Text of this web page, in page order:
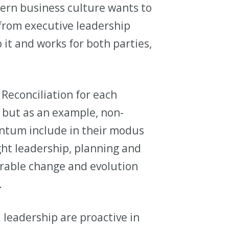
business culture wants to
executive leadership
it and works for both parties,
for each
as an example, non-
include in their modus
leadership, planning and
change and evolution
are proactive in